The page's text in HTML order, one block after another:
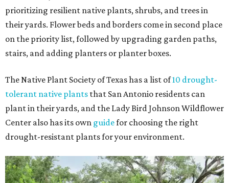
prioritizing resilient native plants, shrubs, and trees in
their yards. Flower beds and borders come in second place
on the priority list, followed by upgrading garden paths,
stairs, and adding planters or planter boxes.
The Native Plant Society of Texas has a list of10 drought-
tolerant native plants that San Antonio residents can
plant in their yards, and the Lady Bird Johnson Wildflower
Center also has its own guidefor choosing the right
drought-resistant plants for your environment.